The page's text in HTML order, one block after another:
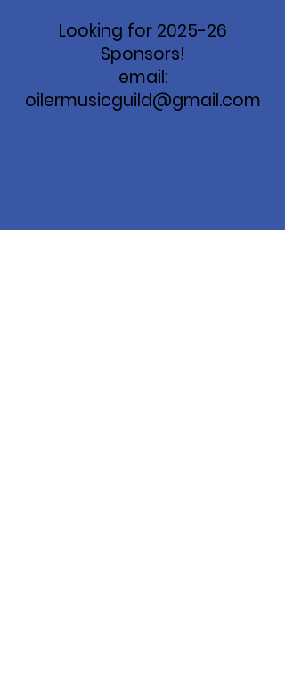
Looking for 2025-26
Sponsors!
email:
oilermusicguild@gmail.com